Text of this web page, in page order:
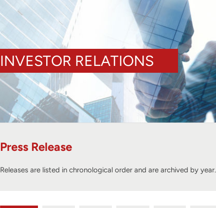
INVESTOR RELATIONS
Press Release
Releases are listed in chronological order and are archived by year.